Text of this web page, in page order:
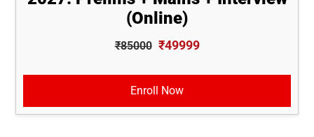
(Online)
₹85000 ₹49999
Enroll Now